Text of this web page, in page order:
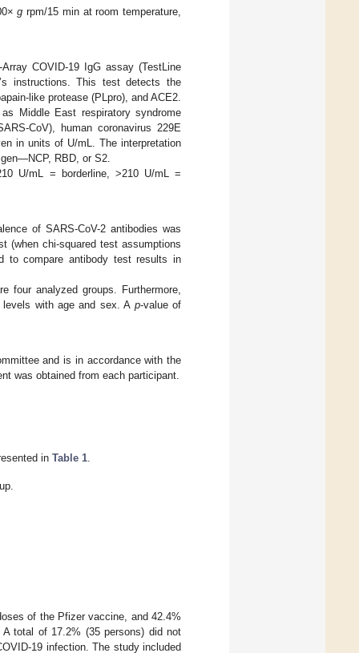
g rpm/15 min at room temperature,
COVID-19 IgG assay (TestLine
instructions. This test detects the
like protease (PLpro), and ACE2.
Middle East respiratory syndrome
CoV), human coronavirus 229E
in units of U/mL. The interpretation
RBD, or S2.
U/mL = borderline, >210 U/mL =
of SARS-CoV-2 antibodies was
(when chi-squared test assumptions
to compare antibody test results in
four analyzed groups. Furthermore,
levels with age and sex. A p-value of
and is in accordance with the
was obtained from each participant.
inTable 1
of the Pfizer vaccine, and 42.4%
A total of 17.2% (35 persons) did not
19 infection. The study included